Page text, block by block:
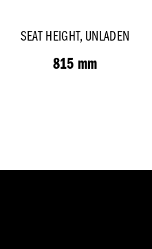
SEAT HEIGHT, UNLADEN
815 mm